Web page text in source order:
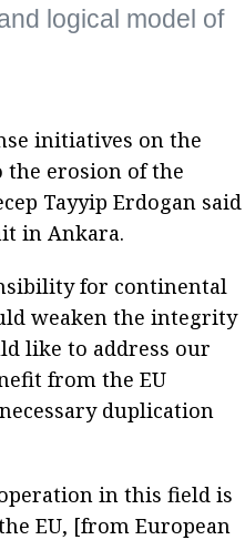
logical model of
initiatives on the
the erosion of the
Tayyip Erdogan said
in Ankara.
for continental
weaken the integrity
like to address our
from the EU
duplication
in this field is
EU, [from European